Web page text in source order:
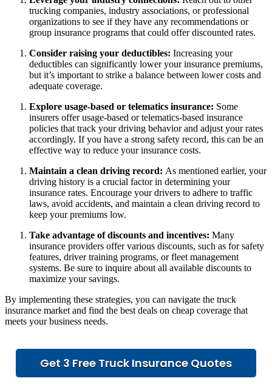
trucking companies, industry associations, or professional
organizations to see if they have any recommendations or
group insurance programs that could offer discounted rates.
Consider raising your deductibles: Increasing your
deductibles can significantly lower your insurance premiums,
but it’s important to strike a balance between lower costs and
adequate coverage.
Explore usage-based or telematics insurance: Some
insurers offer usage-based or telematics-based insurance
policies that track your driving behavior and adjust your rates
accordingly. If you have a strong safety record, this can be an
effective way to reduce your insurance costs.
Maintain a clean driving record: As mentioned earlier, your
driving history is a crucial factor in determining your
insurance rates. Encourage your drivers to adhere to traffic
laws, avoid accidents, and maintain a clean driving record to
keep your premiums low.
Take advantage of discounts and incentives: Many
insurance providers offer various discounts, such as for safety
features, driver training programs, or fleet management
systems. Be sure to inquire about all available discounts to
maximize your savings.
By implementing these strategies, you can navigate the truck
insurance market and find the best deals on cheap coverage that
meets your business needs.
Get 3 Free Truck Insurance Quotes